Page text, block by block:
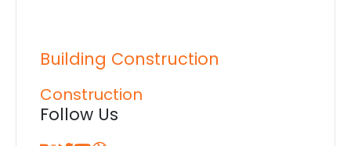
Building Construction
Construction
Follow Us